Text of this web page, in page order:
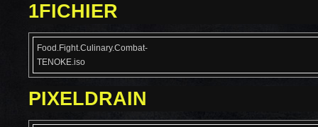
1FICHIER
Food.Fight.Culinary.Combat-
TENOKE.iso
PIXELDRAIN